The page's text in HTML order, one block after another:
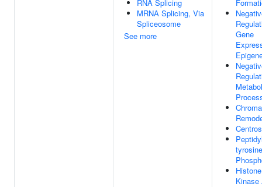
RNA Splicing
MRNA Splicing, Via
Spliceosome
See more
Gene
tyrosine